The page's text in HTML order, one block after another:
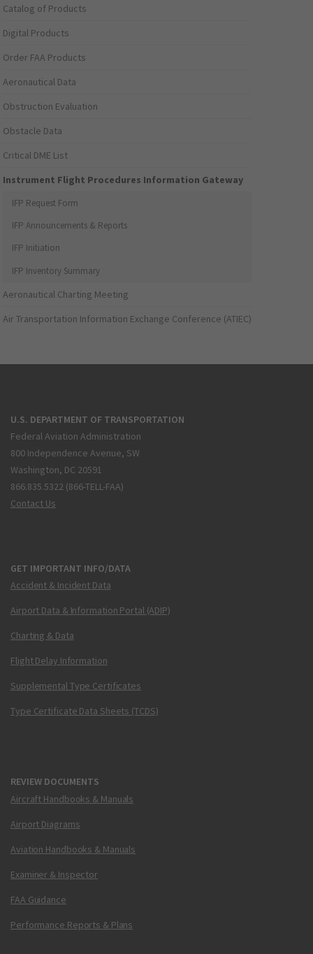
Catalog of Products
Digital Products
Order FAA Products
Aeronautical Data
Obstruction Evaluation
Obstacle Data
Critical DME List
Instrument Flight Procedures Information Gateway
IFP Request Form
IFP Announcements & Reports
IFP Initiation
IFP Inventory Summary
Aeronautical Charting Meeting
Air Transportation Information Exchange Conference (ATIEC)
U.S. DEPARTMENT OF TRANSPORTATION
Federal Aviation Administration
800 Independence Avenue, SW
Washington, DC 20591
866.835.5322 (866-TELL-FAA)
Contact Us
GET IMPORTANT INFO/DATA
Accident & Incident Data
Airport Data & Information Portal (ADIP)
Charting & Data
Flight Delay Information
Supplemental Type Certificates
Type Certificate Data Sheets (TCDS)
REVIEW DOCUMENTS
Aircraft Handbooks & Manuals
Airport Diagrams
Aviation Handbooks & Manuals
Examiner & Inspector
FAA Guidance
Performance Reports & Plans